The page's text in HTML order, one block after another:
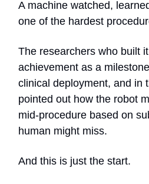
A machine watched,
one of the hardest
The researchers who built
achievement as a
clinical deployment, and in
pointed out how the robot
mid-procedure based on
human might miss.
And this is just the start.